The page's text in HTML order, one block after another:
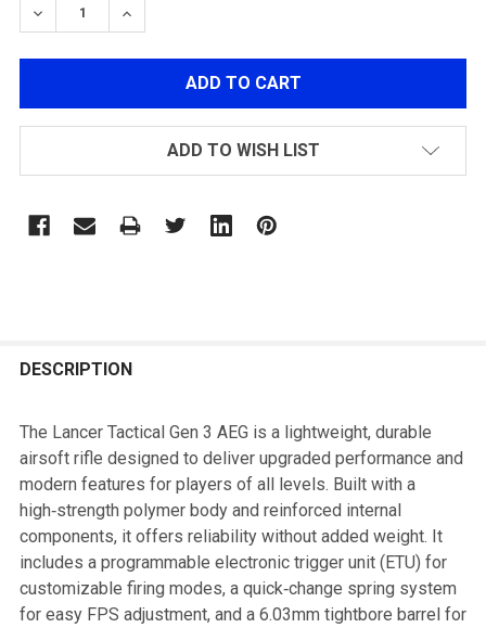
DECREASE QUANTITY OF LANCER LT-25 NSR GEN3
INCREASE QUANTITY OF LANCER LT-25
ADD TO WISH LIST
BOUGHT
SELECT
ALL
ADD
SELECTED
DESCRIPTION
The Lancer Tactical Gen 3 AEG is a lightweight, durable
airsoft rifle designed to deliver upgraded performance and
modern features for players of all levels. Built with a
high‑strength polymer body and reinforced internal
components, it offers reliability without added weight. It
includes a programmable electronic trigger unit (ETU) for
customizable firing modes, a quick‑change spring system
for easy FPS adjustment, and a 6.03mm tightbore barrel for